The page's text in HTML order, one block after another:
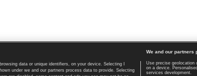
Home page | Contact |
data or unique identifiers, on your device. Selecting I
under we and our partners process data to provide. Selecting
We and our partners
Use precise geolocation
on a device.
services development.